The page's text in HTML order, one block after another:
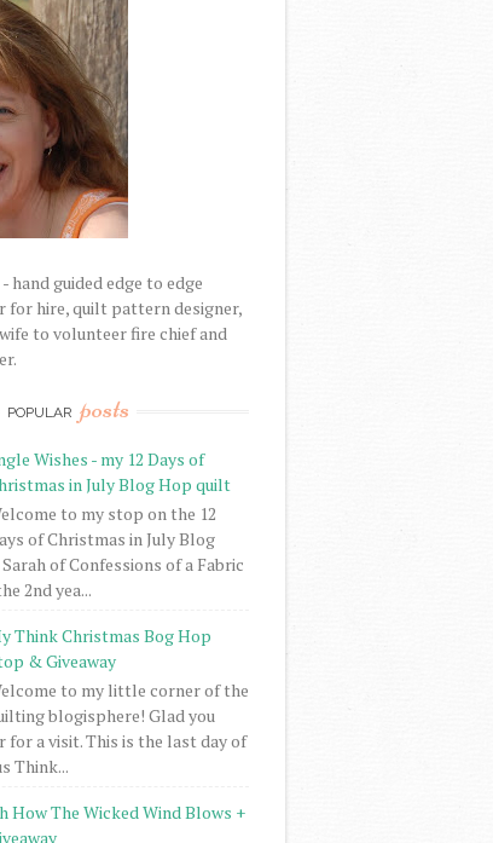
hand guided edge to edge
for hire, quilt pattern designer,
to volunteer fire chief and
POPULAR posts
Wishes - my 12 Days of
in July Blog Hop quilt
to my stop on the 12
of Christmas in July Blog
of Confessions of a Fabric
2nd yea...
Think Christmas Bog Hop
& Giveaway
to my little corner of the
blogisphere! Glad you
for a visit. This is the last day of
Think...
How The Wicked Wind Blows +